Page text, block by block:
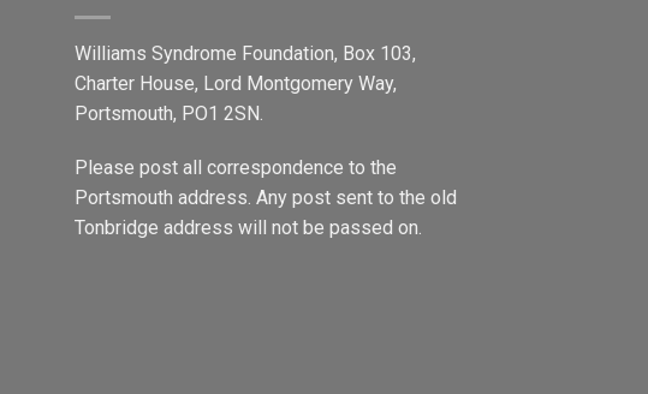
Williams Syndrome Foundation, Box 103,
Charter House, Lord Montgomery Way,
Portsmouth, PO1 2SN.
Please post all correspondence to the
Portsmouth address. Any post sent to the old
Tonbridge address will not be passed on.